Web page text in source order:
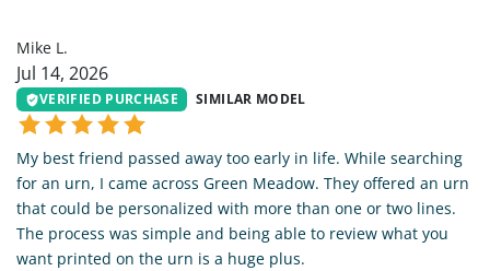
Mike L.
Jul 14, 2026
VERIFIED PURCHASE SIMILAR MODEL
My best friend passed away too early in life. While searching
for an urn, I came across Green Meadow. They offered an urn
that could be personalized with more than one or two lines.
The process was simple and being able to review what you
want printed on the urn is a huge plus.